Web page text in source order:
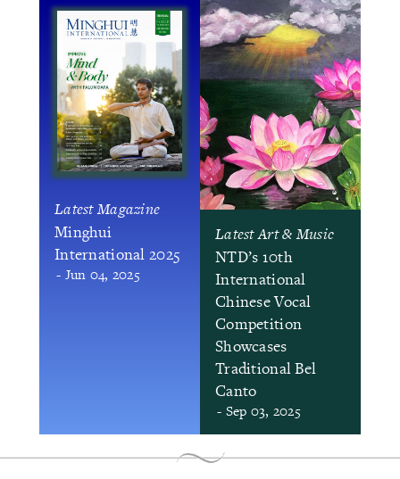
Latest Magazine
Minghui
International 2025
- Jun 04, 2025
Latest Art & Music
NTD’s 10th
International
Chinese Vocal
Competition
Showcases
Traditional Bel
Canto
- Sep 03, 2025